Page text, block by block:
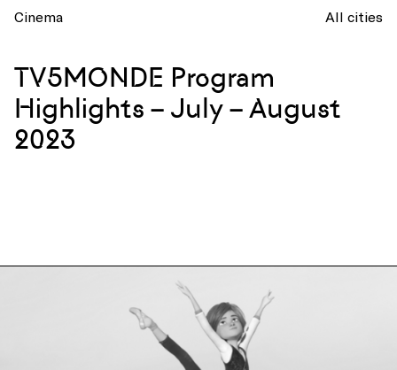
Cinema All cities
TV5MONDE Program
Highlights – July – August
2023